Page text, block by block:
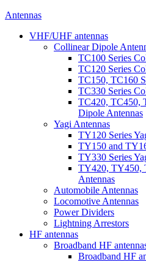
Antennas
VHF/UHF antennas
Collinear Dipole
TC100 Series
TC120 Series
TC150, TC160
TC330 Series
TC420, TC450,
Dipole Antennas
Yagi Antennas
TY120 Series
TY150 and
TY330 Series
TY420, TY450,
Antennas
Automobile Antennas
Locomotive Antennas
Power Dividers
Lightning Arrestors
HF antennas
Broadband HF
Broadband HF